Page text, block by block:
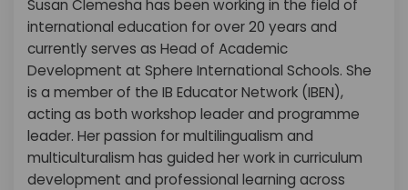
Susan Clemesha has been working in the field of
international education for over 20 years and
currently serves as Head of Academic
Development at Sphere International Schools. She
is a member of the IB Educator Network (IBEN),
acting as both workshop leader and programme
leader. Her passion for multilingualism and
multiculturalism has guided her work in curriculum
development and professional learning across